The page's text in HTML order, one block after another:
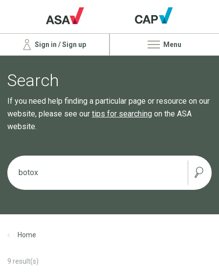
Sign in / Sign up Menu
Search
If you need help finding a particular page or resource on our
website, please see our tips for searching on the ASA
website.
Home
9 result(s)